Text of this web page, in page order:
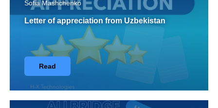
Sofia Mashchenko
Letter of appreciation from Uzbekistan
Read